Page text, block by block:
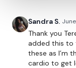
Sandra S.
Thank you
added this to
these as I’m
cardio to get